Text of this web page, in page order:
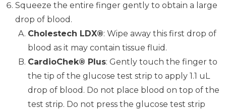
Squeeze the entire finger gently to obtain a large
drop of blood.
Cholestech LDX®: Wipe away this first drop of
blood as it may contain tissue fluid.
CardioChek® Plus: Gently touch the finger to
the tip of the glucose test strip to apply 1.1 uL
drop of blood. Do not place blood on top of the
test strip. Do not press the glucose test strip